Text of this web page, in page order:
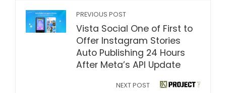
PREVIOUS POST
Vista Social One of First to
Offer Instagram Stories
Auto Publishing 24 Hours
After Meta’s API Update
NEXT POST